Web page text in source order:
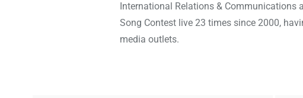
International Relations & Communications
Song Contest live 23 times since 2000,
media outlets.